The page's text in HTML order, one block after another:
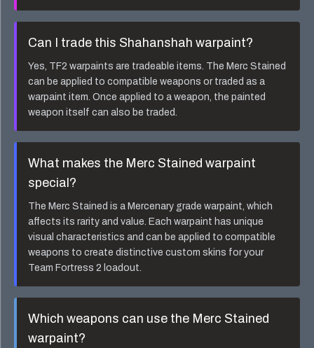
Can I trade this Shahanshahwarpaint?
Yes, TF2 warpaints are tradeable items. TheMerc Stained
can be applied to compatible weapons or traded as a
warpaint item. Once applied to a weapon, the painted
weapon itself can also be traded.
What makes the Merc Stainedwarpaint
special?
TheMerc Stainedis aMercenarygrade warpaint, which
affects its rarity and value. Each warpaint has unique
visual characteristics and can be applied to compatible
weapons to create distinctive custom skins for your
Team Fortress 2 loadout.
Which weapons can use the Merc Stained
warpaint?